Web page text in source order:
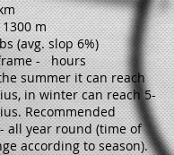
1300 m
(avg. slop 6%)
- hours
summer it can reach
in winter can reach 5-
Recommended
all year round (time of
according to season).